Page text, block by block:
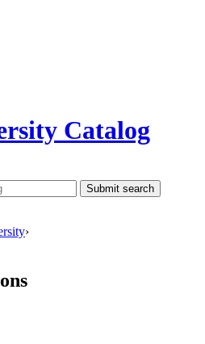
Catalog
Submit search
›